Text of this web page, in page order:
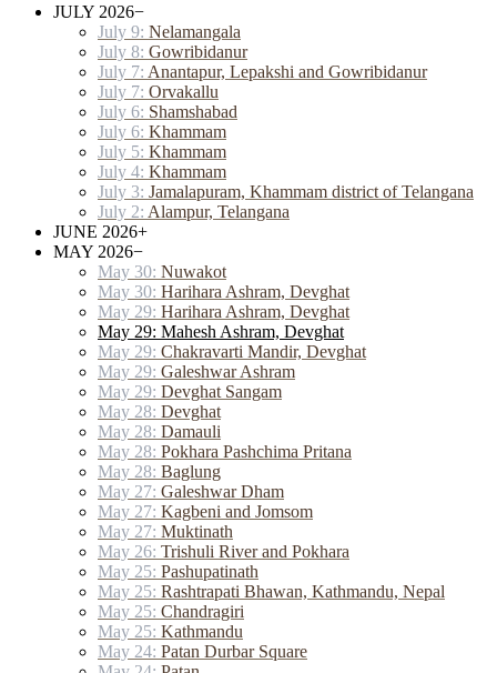
JULY 2026−
July 9: Nelamangala
July 8: Gowribidanur
July 7: Anantapur, Lepakshi and Gowribidanur
July 7: Orvakallu
July 6: Shamshabad
July 6: Khammam
July 5: Khammam
July 4: Khammam
July 3: Jamalapuram, Khammam district of Telangana
July 2: Alampur, Telangana
JUNE 2026+
MAY 2026−
May 30: Nuwakot
May 30: Harihara Ashram, Devghat
May 29: Harihara Ashram, Devghat
May 29: Mahesh Ashram, Devghat
May 29: Chakravarti Mandir, Devghat
May 29: Galeshwar Ashram
May 29: Devghat Sangam
May 28: Devghat
May 28: Damauli
May 28: Pokhara Pashchima Pritana
May 28: Baglung
May 27: Galeshwar Dham
May 27: Kagbeni and Jomsom
May 27: Muktinath
May 26: Trishuli River and Pokhara
May 25: Pashupatinath
May 25: Rashtrapati Bhawan, Kathmandu, Nepal
May 25: Chandragiri
May 25: Kathmandu
May 24: Patan Durbar Square